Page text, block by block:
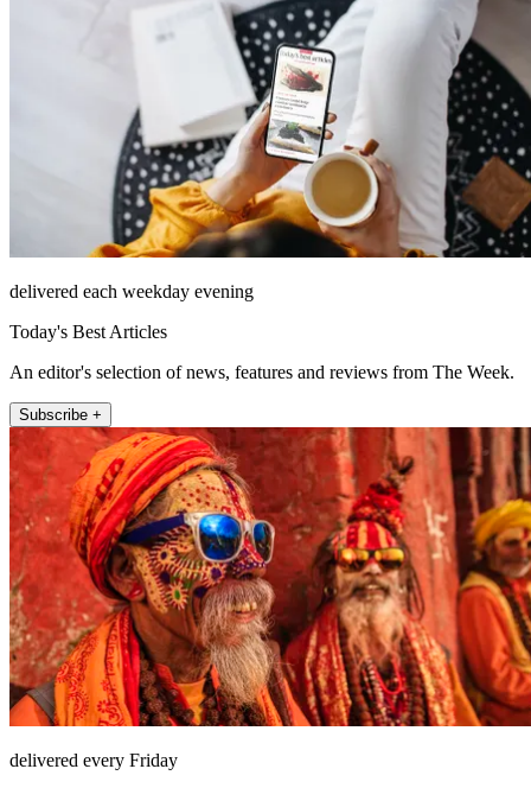
delivered each weekday evening
Today's Best Articles
An editor's selection of news, features and reviews from The Week.
Subscribe +
delivered every Friday